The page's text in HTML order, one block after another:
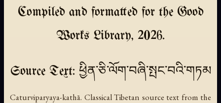
Compiled and formatted for the Good
Works Library, 2026.
Source Text: ཕྱིན་ཅི་ལོག་བཞི་སྤང་བའི་གཏམ
Caturviparyaya-kathā. Classical Tibetan source text from the